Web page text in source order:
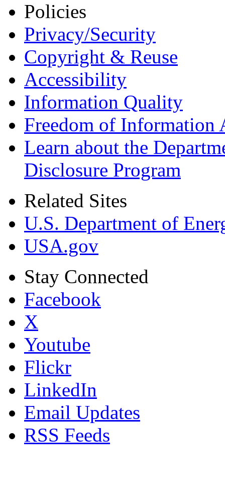
Policies
Privacy/Security
Copyright & Reuse
Accessibility
Information Quality
Freedom of Information
Learn about the
Disclosure Program
Related Sites
U.S. Department of
USA.gov
Stay Connected
Facebook
X
Youtube
Flickr
LinkedIn
Email Updates
RSS Feeds